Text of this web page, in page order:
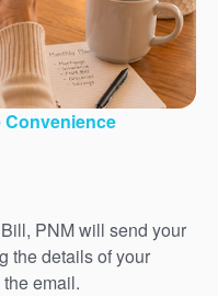
Convenience
PNM will send your
the details of your
email.